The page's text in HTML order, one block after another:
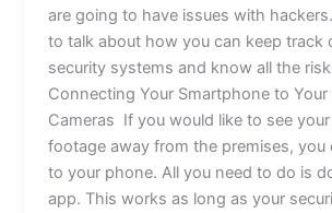
are going to have issues with
to talk about how you can keep track
security systems and know all the
Connecting Your Smartphone to Your
Cameras If you would like to see
footage away from the premises, you
to your phone. All you need to do is
app. This works as long as your